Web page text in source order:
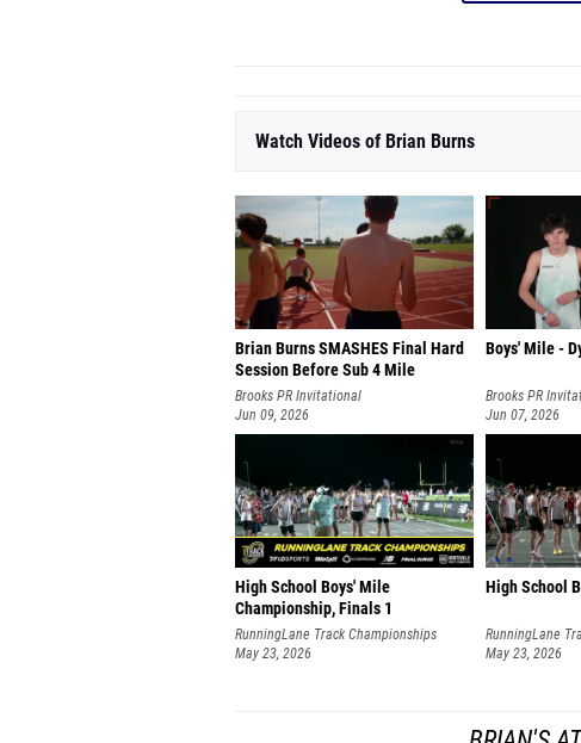
Watch Videos of Brian Burns
Brian Burns SMASHES Final Hard
Session Before Sub 4 Mile
Brooks PR Invitational
Jun 09, 2026
Boys' Mile -
Brooks PR
Jun 07, 2026
High School Boys' Mile
Championship, Finals 1
RunningLane Track Championships
May 23, 2026
High School
RunningLane
May 23, 2026